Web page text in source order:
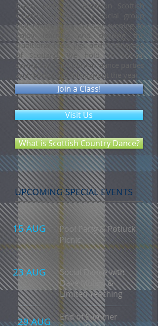
Dance with us! Madison Scottish
Country Dancers is a social group
that meets every Sunday evening to
enjoy learning and dancing the
traditional reels, jigs, and Strathspeys
of Scotland. We hold an annual
spring ball and sponsor dance parties
and workshops throughout the year.
Join a Class!
Visit Us
What is Scottish Country Dance?
UPCOMING SPECIAL EVENTS
15 AUG
Pool Party & Potluck
Picnic
23 AUG
Social Dance with
Dave Mullen &
Limited Teaching
29 AUG
End of Summer